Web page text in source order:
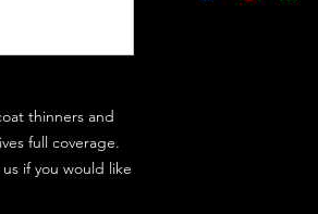
thinners and
full coverage.
if you would like